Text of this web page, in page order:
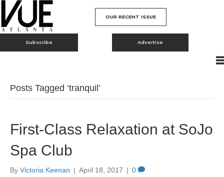
OUR RECENT ISSUE
Subscribe Advertise
Posts Tagged ‘tranquil’
First-Class Relaxation at SoJo
Spa Club
By Victoria Keenan | April 18, 2017 | 0